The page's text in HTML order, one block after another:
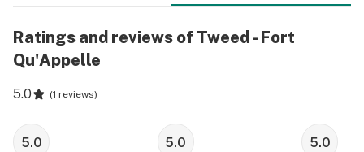
Ratings and reviews of Tweed - Fort
Qu'Appelle
5.0 (1 reviews)
5.0 5.0 5.0